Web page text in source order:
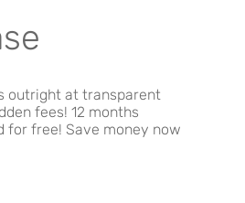
outright at transparent
fees! 12 months
for free! Save money now